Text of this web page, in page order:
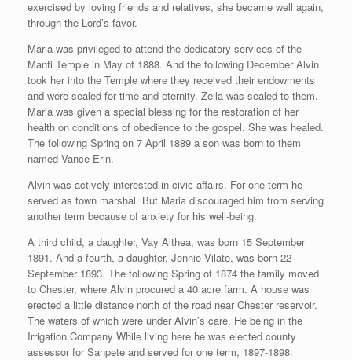
exercised by loving friends and relatives, she became well again,
through the Lord’s favor.
Maria was privileged to attend the dedicatory services of the
Manti Temple in May of 1888. And the following December Alvin
took her into the Temple where they received their endowments
and were sealed for time and eternity. Zella was sealed to them.
Maria was given a special blessing for the restoration of her
health on conditions of obedience to the gospel. She was healed.
The following Spring on 7 April 1889 a son was born to them
named Vance Erin.
Alvin was actively interested in civic affairs. For one term he
served as town marshal. But Maria discouraged him from serving
another term because of anxiety for his well-being.
A third child, a daughter, Vay Althea, was born 15 September
1891. And a fourth, a daughter, Jennie Vilate, was born 22
September 1893. The following Spring of 1874 the family moved
to Chester, where Alvin procured a 40 acre farm. A house was
erected a little distance north of the road near Chester reservoir.
The waters of which were under Alvin’s care. He being in the
Irrigation Company While living here he was elected county
assessor for Sanpete and served for one term, 1897-1898.